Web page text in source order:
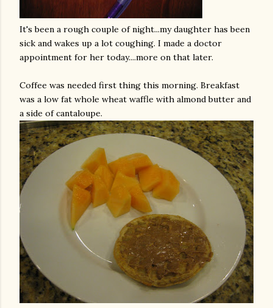
It's been a rough couple of night...my daughter has been
sick and wakes up a lot coughing. I made a doctor
appointment for her today....more on that later.
Coffee was needed first thing this morning. Breakfast
was a low fat whole wheat waffle with almond butter and
a side of cantaloupe.